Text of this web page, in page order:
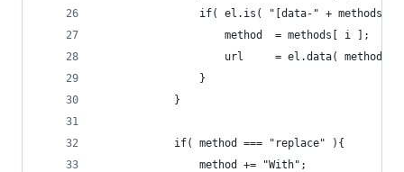
if( el.is( "[data-" + methods[
					method	= methods[ i ];
					url		= el.data( method );
				}
			}
			if( method === "replace" ){
				method += "With";